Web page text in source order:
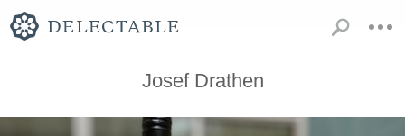
Josef Drathen